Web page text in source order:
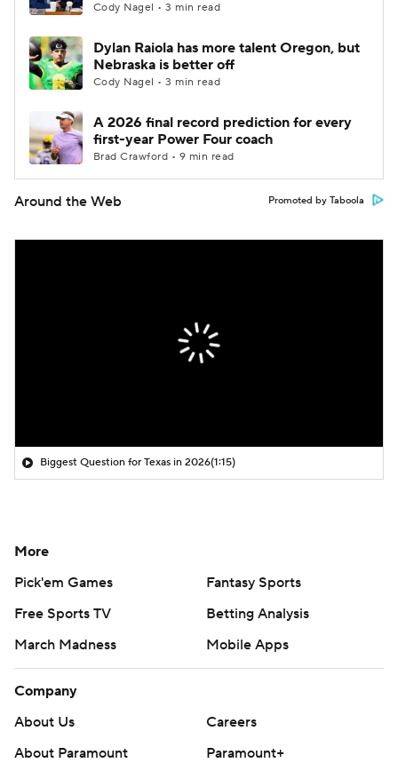
Cody Nagel • 3 min read
Dylan Raiola has more talent Oregon, but
Nebraska is better off
Cody Nagel • 3 min read
A 2026 final record prediction for every
first-year Power Four coach
Brad Crawford • 9 min read
Around the Web Promoted by Taboola
Biggest Question for Texas in 2026(1:15)
More
Pick'em Games
Fantasy Sports
Free Sports TV
Betting Analysis
March Madness
Mobile Apps
Company
About Us
Careers
About Paramount
Paramount+